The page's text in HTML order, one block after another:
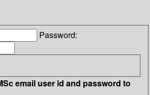
Password:
email user id and password to